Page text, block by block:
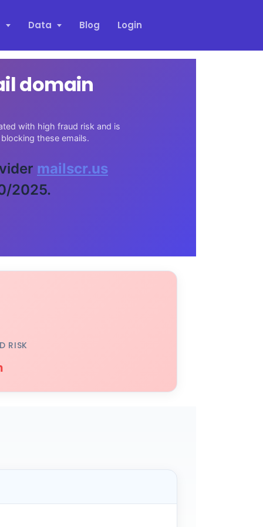
Data Blog Login
domain
with high fraud risk and is
these emails.
mailscr.us
2025.
RISK